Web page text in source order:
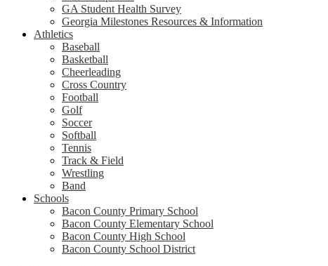
GA Student Health Survey
Georgia Milestones Resources & Information
Athletics
Baseball
Basketball
Cheerleading
Cross Country
Football
Golf
Soccer
Softball
Tennis
Track & Field
Wrestling
Band
Schools
Bacon County Primary School
Bacon County Elementary School
Bacon County High School
Bacon County School District